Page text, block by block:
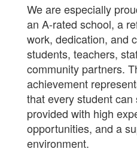
We are especially
an A-rated school, a
work, dedication, and
students, teachers,
community partners.
achievement
that every student can
provided with high
opportunities, and a
environment.